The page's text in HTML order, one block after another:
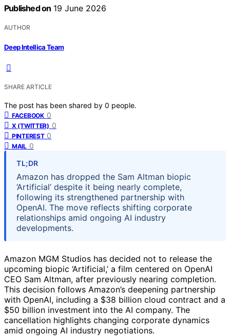
Published on 19 June 2026
AUTHOR
Deep Intellica Team
SHARE ARTICLE
The post has been shared by 0 people.
FACEBOOK 0
X (TWITTER) 0
PINTEREST 0
MAIL 0
TL;DR
Amazon has dropped the Sam Altman biopic
‘Artificial’ despite it being nearly complete,
following its strengthened partnership with
OpenAI. The move reflects shifting corporate
relationships amid ongoing AI industry
developments.
Amazon MGM Studios has decided not to release the
upcoming biopic ‘Artificial,’ a film centered on OpenAI
CEO Sam Altman, after previously nearing completion.
This decision follows Amazon’s deepening partnership
with OpenAI, including a $38 billion cloud contract and a
$50 billion investment into the AI company. The
cancellation highlights changing corporate dynamics
amid ongoing AI industry negotiations.